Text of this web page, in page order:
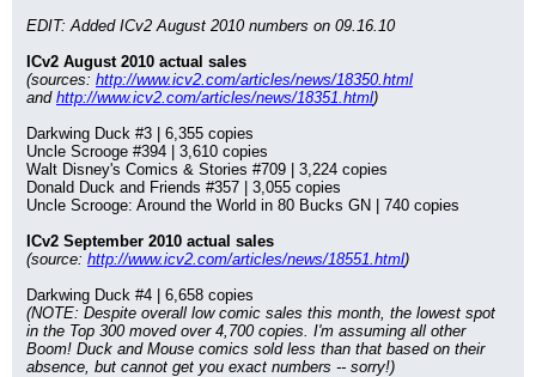
EDIT: Added ICv2 August 2010 numbers on 09.16.10
ICv2 August 2010 actual sales
(sources: http://www.icv2.com/articles/news/18350.html
and http://www.icv2.com/articles/news/18351.html)
Darkwing Duck #3 | 6,355 copies
Uncle Scrooge #394 | 3,610 copies
Walt Disney's Comics & Stories #709 | 3,224 copies
Donald Duck and Friends #357 | 3,055 copies
Uncle Scrooge: Around the World in 80 Bucks GN | 740 copies
ICv2 September 2010 actual sales
(source: http://www.icv2.com/articles/news/18551.html)
Darkwing Duck #4 | 6,658 copies
(NOTE: Despite overall low comic sales this month, the lowest spot
in the Top 300 moved over 4,700 copies. I'm assuming all other
Boom! Duck and Mouse comics sold less than that based on their
absence, but cannot get you exact numbers -- sorry!)